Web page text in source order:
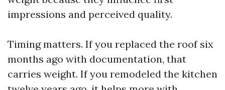
impressions and perceived quality.
Timing matters. If you replaced the roof six
months ago with documentation, that
carries weight. If you remodeled the kitchen